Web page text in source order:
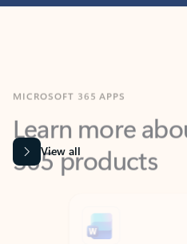
Learn more
365 products
View all